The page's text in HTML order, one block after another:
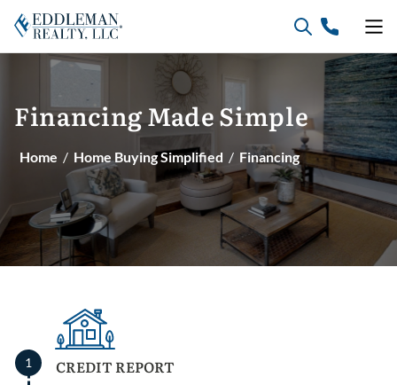
content
FinancingMade Simple
Home / Home Buying Simplified / Financing
CREDIT REPORT
1